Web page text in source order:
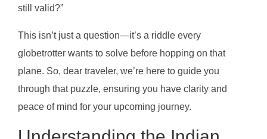
still valid?”
This isn’t just a question—it’s a riddle every
globetrotter wants to solve before hopping on that
plane. So, dear traveler, we’re here to guide you
through that puzzle, ensuring you have clarity and
peace of mind for your upcoming journey.